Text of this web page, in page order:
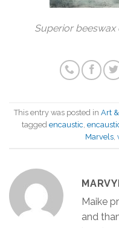
Superior beeswax
This entry was posted in Art
tagged encaustic,
Marvels,
Maike
and